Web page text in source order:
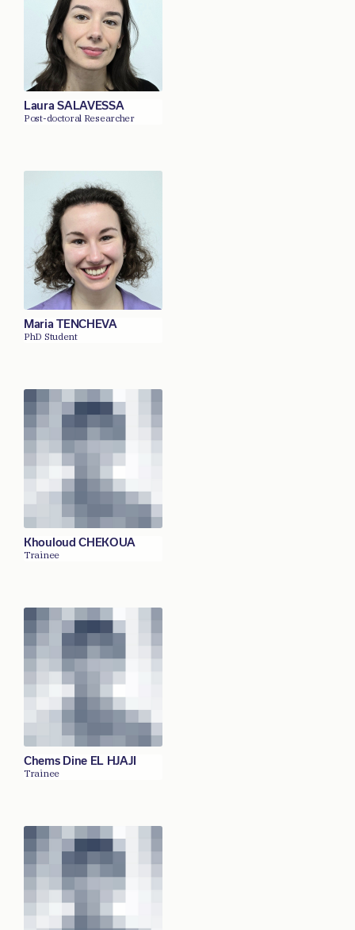
Laura SALAVESSA
Post-doctoral Researcher
Maria TENCHEVA
PhD Student
Khouloud CHEKOUA
Trainee
Chems Dine EL HJAJI
Trainee